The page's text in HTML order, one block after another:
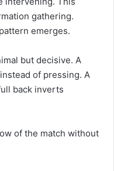
gathering.
emerges.
but decisive. A
of pressing. A
back inverts
of the match without